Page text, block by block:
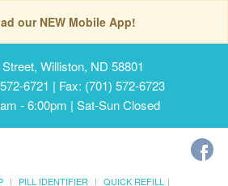
our NEW Mobile App!
Williston, ND 58801
6721 | Fax: (701) 572-6723
- 6:00pm | Sat-Sun Closed
PILL IDENTIFIER
QUICK REFILL